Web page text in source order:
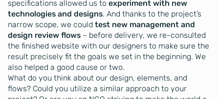
specifications allowed us to experiment with new
technologies and designs. And thanks to the project’s
narrow scope, we could test new management and
design review flows – before delivery, we re-consulted
the finished website with our designers to make sure the
result precisely fit the goals we set in the beginning. We
also helped a good cause or two.
What do you think about our design, elements, and
flows? Could you utilize a similar approach to your